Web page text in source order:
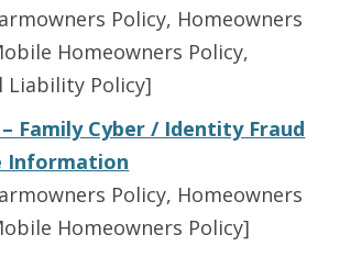
Policy, Homeowners
Homeowners Policy,
Liability Policy]
– Family Cyber / Identity Fraud
Information
Policy, Homeowners
Homeowners Policy]